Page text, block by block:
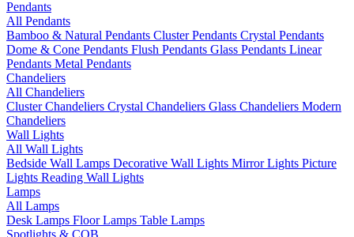
Pendants
All Pendants
Bamboo & Natural Pendants Cluster Pendants Crystal Pendants
Dome & Cone Pendants Flush Pendants Glass Pendants Linear
Pendants Metal Pendants
Chandeliers
All Chandeliers
Cluster Chandeliers Crystal Chandeliers Glass Chandeliers Modern
Chandeliers
Wall Lights
All Wall Lights
Bedside Wall Lamps Decorative Wall Lights Mirror Lights Picture
Lights Reading Wall Lights
Lamps
All Lamps
Desk Lamps Floor Lamps Table Lamps
Spotlights & COB